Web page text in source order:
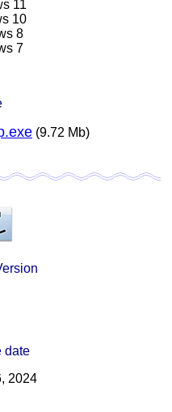
11
10
8
7
(9.72 Mb)
date
2024